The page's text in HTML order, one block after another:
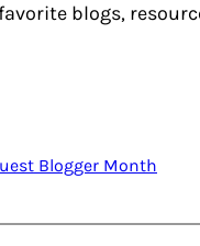
blogs,
Blogger Month